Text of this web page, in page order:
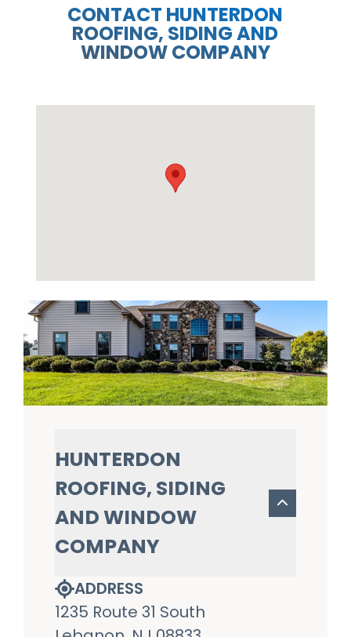
CONTACT HUNTERDON
ROOFING, SIDING AND
WINDOW COMPANY
HUNTERDON
ROOFING, SIDING
AND WINDOW
COMPANY
ADDRESS
1235 Route 31 South